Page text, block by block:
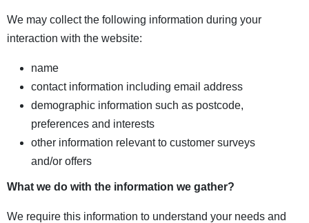
We may collect the following information during your
interaction with the website:
name
contact information including email address
demographic information such as postcode,
preferences and interests
other information relevant to customer surveys
and/or offers
What we do with the information we gather?
We require this information to understand your needs and